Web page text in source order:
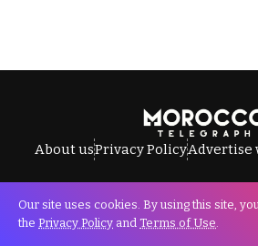
About usPrivacy PolicyAdvertise
All Rights Reserved © Morocco
Our site uses cookies. By using this site,
the Privacy Policy and Terms of Use.